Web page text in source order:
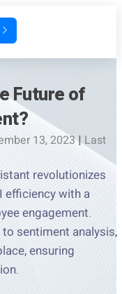
Future of
13, 2023| Last
revolutionizes
efficiency with a
engagement.
sentiment analysis,
ensuring